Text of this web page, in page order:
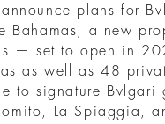
plans for
Bahamas, a new
— set to open in
as well as 48
to signature Bvlgari
La Spiaggia,